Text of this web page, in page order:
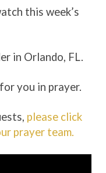
this week’s
in Orlando, FL.
you in prayer.
please click
prayer team.